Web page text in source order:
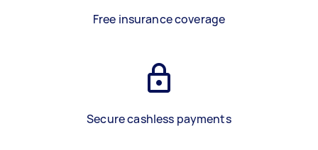
Free insurance coverage
Secure cashless payments